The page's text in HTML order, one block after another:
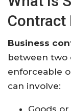
Contract
Business
between two
enforceable
can involve:
Goods